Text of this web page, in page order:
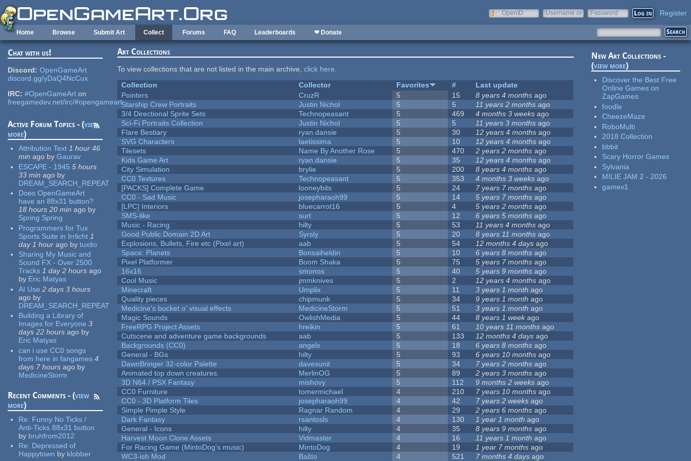
Skip to main content
OpenID
Username or
Password Register
Home Browse Submit Art Collect Forums FAQ Leaderboards ❤ Donate
Chat with us!
Discord: OpenGameArt
discord.gg/yDaQ4NcCux
IRC: #OpenGameArt on
freegamedev.net/irc/#opengameart
Active Forum Topics - (view
more)
Attribution Text 1 hour 46
min ago by Gaurav
ESCAPE - 1945 5 hours
33 min ago by
DREAM_SEARCH_REPEAT
Does OpenGameArt
have an 88x31 button?
18 hours 20 min ago by
Spring Spring
Programmers for Tux
Sports Suite in Irrlicht 1
day 1 hour ago by tuxito
Sharing My Music and
Sound FX - Over 2500
Tracks 1 day 2 hours ago
by Eric Matyas
AI Use 2 days 3 hours
ago by
DREAM_SEARCH_REPEAT
Building a Library of
Images for Everyone 3
days 22 hours ago by
Eric Matyas
can i use CC0 songs
from here in fangames 4
days 7 hours ago by
MedicineStorm
Recent Comments - (view
more)
Re: Funny No Ticks /
Anti-Ticks 88x31 button
by bruhfrom2012
Re: Depressed of
Happytown by klobber
Art Collections
To view collections that are not listed in the main archive,click here.
Collection
Collector Favorites #
Last update
Pointers
CruzR 5 15 8 years 4 months ago
Starship Crew Portraits
Justin Nichol 5 5 11 years 2 months ago
3/4 Directional Sprite Sets
Technopeasant 5 469 4 months 3 weeks ago
Sci-Fi Portraits Collection
Justin Nichol 5 5 11 years 3 months ago
Flare Bestiary
ryan.dansie 5 30 12 years 4 months ago
SVG Characters
laetissima 5 10 12 years 4 months ago
Tilesets
Name By Another Rose 5 470 2 years 2 months ago
Kids Game Art
ryan.dansie 5 35 12 years 4 months ago
City Simulation
brylie 5 200 8 years 4 months ago
CC0 Textures
Technopeasant 5 353 4 months 3 weeks ago
[PACKS] Complete Game
looneybits 5 24 7 years 7 months ago
CC0 - Sad Music
josepharaoh99 5 14 5 years 7 months ago
[LPC] Interiors
bluecarrot16 5 4 5 years 2 months ago
SMS-like
surt 5 12 6 years 5 months ago
Music - Racing
hilty 5 53 11 years 4 months ago
Good Public Domain 2D Art
Syrsly 5 20 8 years 11 months ago
Explosions, Bullets, Fire etc (Pixel art)
aab 5 54 12 months 4 days ago
Space: Planets
Bonsaiheldin 5 10 6 years 8 months ago
Pixel Platformer
Boom Shaka 5 75 5 years 7 months ago
16x16
smonos 5 40 5 years 9 months ago
Cool Music
jmmknives 5 2 12 years 4 months ago
Minecraft
Umplix 5 11 3 years 1 month ago
Quality pieces
chipmunk 5 34 9 years 1 month ago
Medicine's bucket o' visual effects
MedicineStorm 5 51 3 years 1 month ago
Magic Sounds
OwlishMedia 5 44 8 years 1 weekago
FreeRPG Project Assets
hreikin 5 61 10 years 11 months ago
Cutscene and adventure game backgrounds
aab 5 133 12 months 4 days ago
Backgrounds (CC0)
angelx 5 18 6 years 8 months ago
General - BGs
hilty 5 93 6 years 10 months ago
DawnBringer 32-color Palette
davexunit 5 34 7 years 2 months ago
Animated top down creatures.
MerlinOG 5 89 2 years 3 months ago
3D N64 / PSX Fantasy
mishovy 5 112 9 months 2 weeks ago
CC0 Furniture
tomermichael 4 210 7 years 10 months ago
CC0 - 3D Platform Tiles
josepharaoh99 4 42 7 years 2 weeks ago
Simple Pimple Style
Ragnar Random 4 29 2 years 6 months ago
Dark Fantasy
rsantosls 4 130 1 year 1 month ago
General - Icons
hilty 4 35 8 years 9 months ago
Harvest Moon Clone Assets
Vidmaster 4 16 11 years 1 month ago
For Racing Game (MintoDog's music)
MintoDog 4 19 1 year 7 months ago
WC3-ish Mod
Baŝto 4 521 7 months 4 days ago
New Art Collections -
(view more)
Discover the Best Free
Online Games on
ZapGames
foodle
CheezeMaze
RoboMulti
2018 Collection
bbbit
Scary Horror Games
Sylvania
MILIE JAM 2 - 2026
gamev1